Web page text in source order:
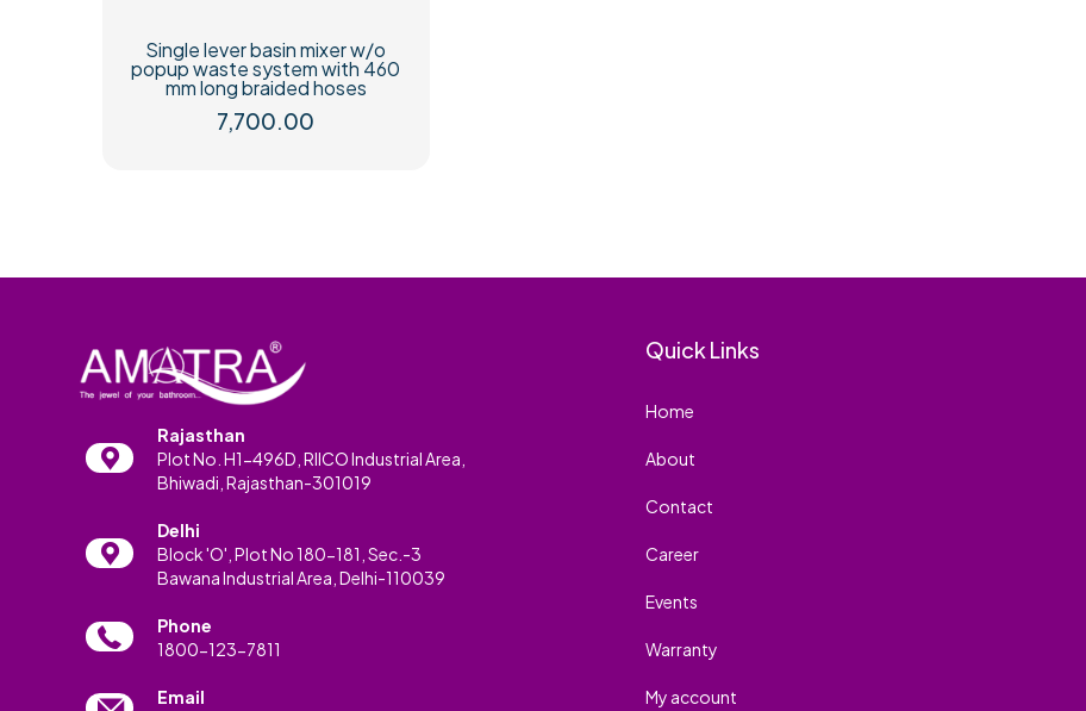
Single lever basin mixer w/o
popup waste system with 460
mm long braided hoses
7,700.00
Rajasthan
Plot No. H1-496D, RIICO Industrial Area,
Bhiwadi, Rajasthan-301019
Delhi
Block 'O', Plot No 180-181, Sec.-3
Bawana Industrial Area, Delhi-110039
Phone
1800-123-7811
Email
Quick Links
Home
About
Contact
Career
Events
Warranty
My account